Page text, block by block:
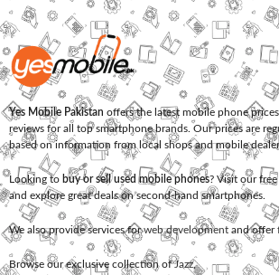
Yes Mobile Pakistan offers the latest mobile phone
reviews for all top smartphone brands. Our prices are
based on information from local shops and mobile
Looking to buy or sell used mobile phones? Visit our
and explore great deals on second-hand smartphones.
We also provide services forweb development and offer
Browse our exclusive collection ofJazz,